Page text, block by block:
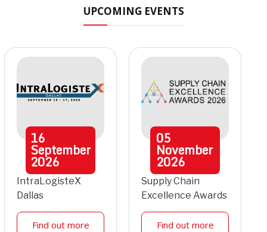
UPCOMING EVENTS
16
September
2026
IntraLogisteX
Dallas
Find out more
05
November
2026
Supply Chain
Excellence Awards
Find out more